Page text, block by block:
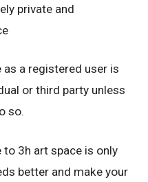
private and
a registered user is
or third party unless
so.
3h art space is only
better and make your